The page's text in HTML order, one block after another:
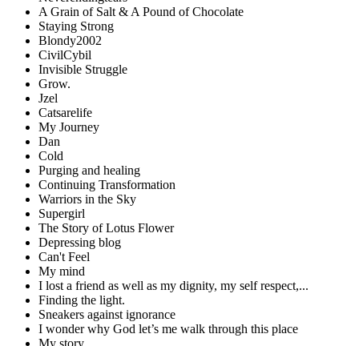
A Grain of Salt & A Pound of Chocolate
Staying Strong
Blondy2002
CivilCybil
Invisible Struggle
Grow.
Jzel
Catsarelife
My Journey
Dan
Cold
Purging and healing
Continuing Transformation
Warriors in the Sky
Supergirl
The Story of Lotus Flower
Depressing blog
Can't Feel
My mind
I lost a friend as well as my dignity, my self respect,...
Finding the light.
Sneakers against ignorance
I wonder why God let’s me walk through this place
My story